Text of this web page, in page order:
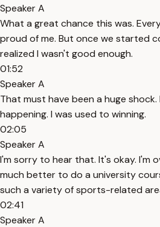
Speaker A
What a great chance this was.
proud of me. But once we started
realized I wasn't good enough.
01:52
Speaker A
That must have been a huge
happening. I was used to winning.
02:05
Speaker A
I'm sorry to hear that. It's okay. I'm
much better to do a university
such a variety of sports-related
02:41
Speaker A